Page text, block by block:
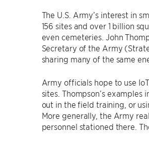
The U.S. Army’s interest in
156 sites and over 1 billion
even cemeteries. John
Secretary of the Army
sharing many of the same
Army officials hope to use
sites. Thompson’s
out in the field training, or
More generally, the Army
personnel stationed there.